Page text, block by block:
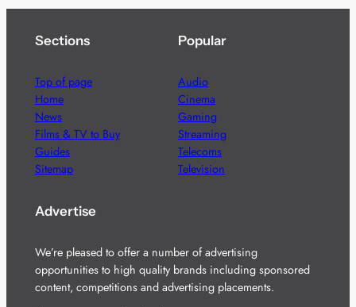
Sections
Top of page
Home
News
Films & TV to Buy
Guides
Sitemap
Popular
Audio
Cinema
Gaming
Streaming
Telecoms
Television
Advertise
We’re pleased to offer a number of advertising
opportunities to high quality brands including sponsored
content, competitions and advertising placements.